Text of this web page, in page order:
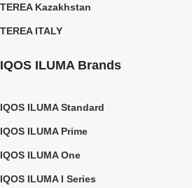
TEREA Kazakhstan
TEREA ITALY
IQOS ILUMA Brands
IQOS ILUMA Standard
IQOS ILUMA Prime
IQOS ILUMA One
IQOS ILUMA I Series